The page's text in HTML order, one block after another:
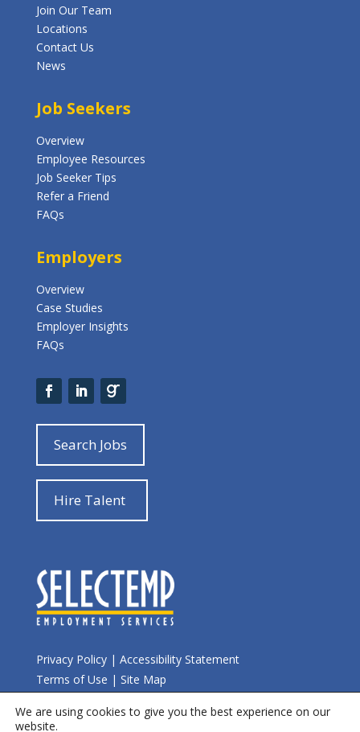
Join Our Team
Locations
Contact Us
News
Job Seekers
Overview
Employee Resources
Job Seeker Tips
Refer a Friend
FAQs
Employers
Overview
Case Studies
Employer Insights
FAQs
Search Jobs
Hire Talent
Privacy Policy | Accessibility Statement
Terms of Use | Site Map
© 2026 Selectemp
We are using cookies to give you the best experience on our
website.